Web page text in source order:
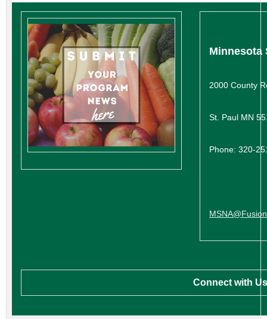
Minnesota
2000 County
St. Paul MN
Phone: 320-
Connect with